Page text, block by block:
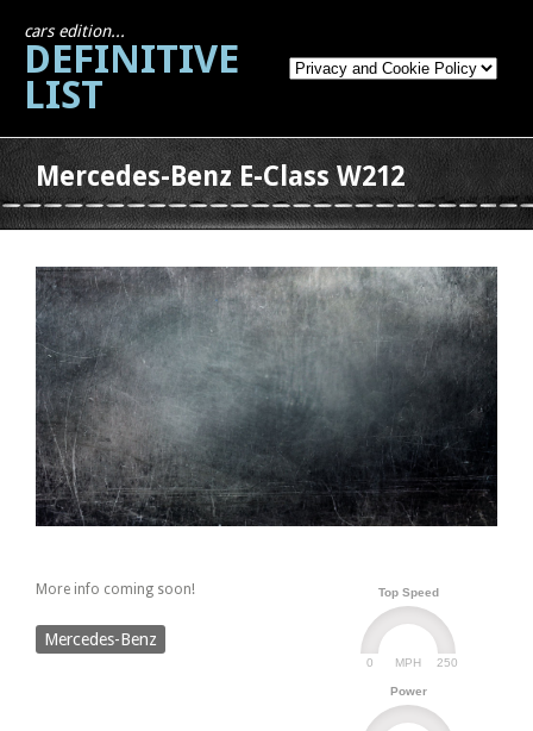
cars edition...
DEFINITIVE
LIST
Mercedes-Benz E-Class W212
Top Speed
MPH
0 250
Power
More info coming soon!
Mercedes-Benz